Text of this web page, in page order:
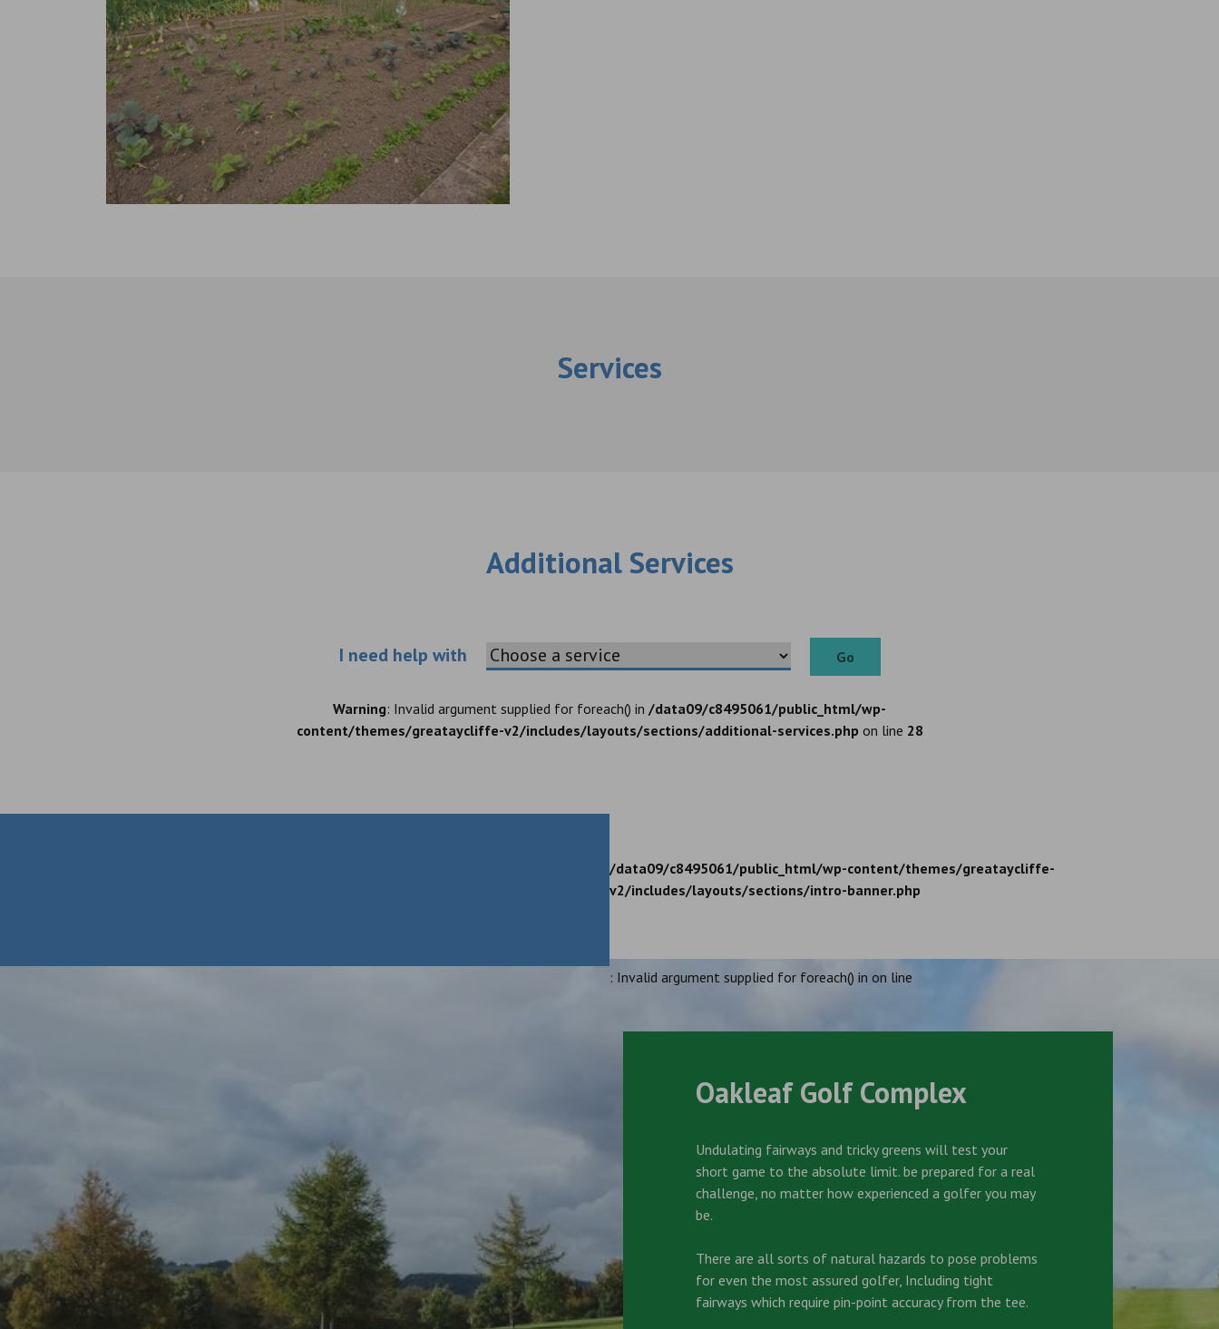
Services
Additional Services
I need help with Choose an additional service Go
Warning: Invalid argument supplied for foreach() in /data09/c8495061/public_html/wp-
content/themes/greataycliffe-v2/includes/layouts/sections/additional-services.php on line 28
/data09/c8495061/public_html/wp-content/themes/greataycliffe-
v2/includes/layouts/sections/intro-banner.php
: Invalid argument supplied for foreach() in on line
Oakleaf Golf Complex
Undulating fairways and tricky greens will test your
short game to the absolute limit. be prepared for a real
challenge, no matter how experienced a golfer you may
be.
There are all sorts of natural hazards to pose problems
for even the most assured golfer, Including tight
fairways which require pin-point accuracy from the tee.